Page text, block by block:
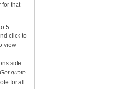
for that
5
click to
view
side
Get quote
for all